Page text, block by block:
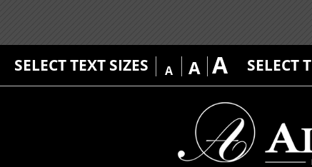
SELECT TEXT SIZES A A A SELECT